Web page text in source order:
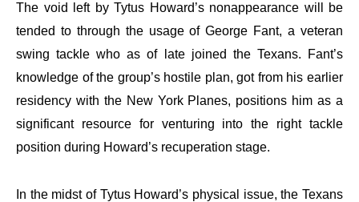
The void left by Tytus Howard’s nonappearance will be
tended to through the usage of George Fant, a veteran
swing tackle who as of late joined the Texans. Fant’s
knowledge of the group’s hostile plan, got from his earlier
residency with the New York Planes, positions him as a
significant resource for venturing into the right tackle
position during Howard’s recuperation stage.
In the midst of Tytus Howard’s physical issue, the Texans